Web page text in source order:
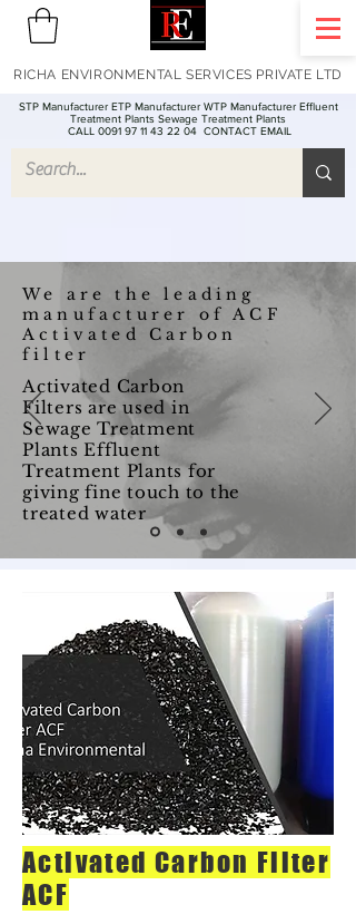
STP Manufacturer ETP Manufacturer WTP Manufacturer Effluent
Treatment Plants Sewage Treatment Plants
CALL 0091 97 11 43 22 04 CONTACT EMAIL
RICHA ENVIRONMENTAL SERVICES PRIVATE LTD
We are the leading
manufacturer of ACF
Activated Carbon
filter
Activated Carbon
Filters are used in
Sewage Treatment
Plants Effluent
Treatment Plants for
giving fine touch to the
treated water
Activated Carbon Filter
ACF